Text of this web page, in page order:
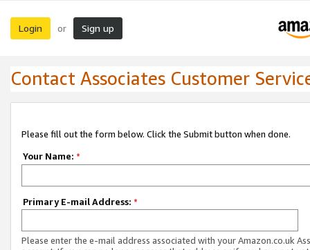
Login or Sign up
Contact Associates Customer
Please fill out the form below. Click the Submit button when done.
Your Name: *
Primary E-mail Address: *
Please enter the e-mail address associated with your Amazon.co.uk